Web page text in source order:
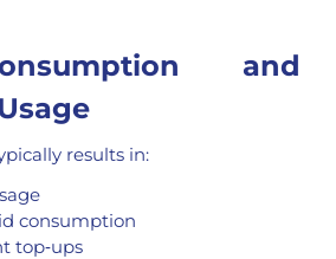
and
results in:
consumption
top‑ups